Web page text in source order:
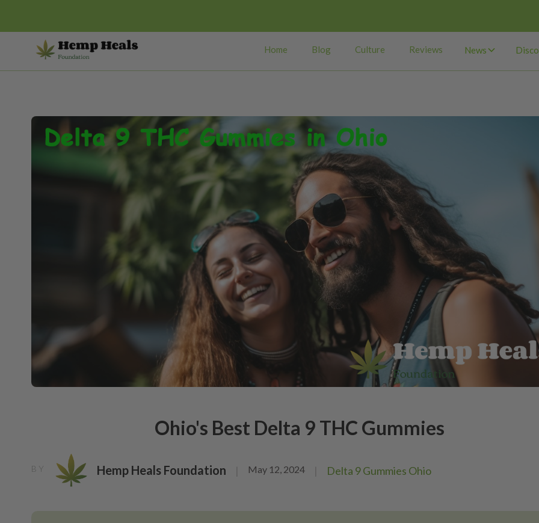
Home Blog Culture Reviews News
Ohio's Best Delta 9 THC Gummies
BY Hemp Heals Foundation May 12, 2024 Delta 9 Gummies Ohio